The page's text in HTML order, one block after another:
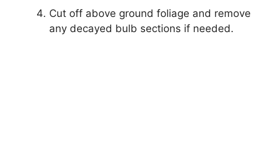
Cut off above ground foliage and remove
any decayed bulb sections if needed.